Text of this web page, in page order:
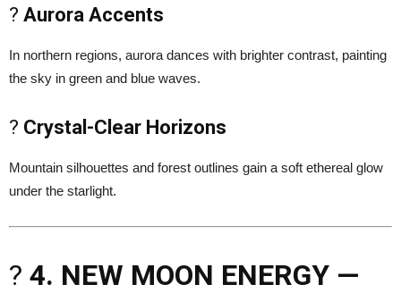
? Aurora Accents
In northern regions, aurora dances with brighter contrast, painting
the sky in green and blue waves.
? Crystal-Clear Horizons
Mountain silhouettes and forest outlines gain a soft ethereal glow
under the starlight.
? 4. NEW MOON ENERGY —